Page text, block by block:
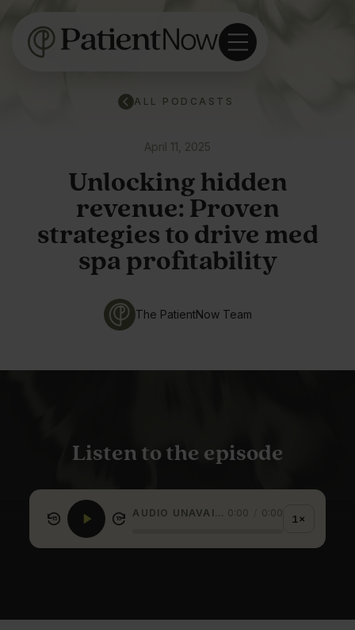
ALL PODCASTS
April 11, 2025
Unlocking hidden
revenue: Proven
strategies to drive med
spa profitability
The PatientNow Team
Listen to the episode
15 15
AUDIO UNAVAILABLE 0:00 0:00 1×